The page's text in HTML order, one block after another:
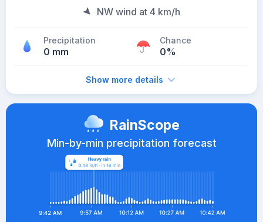
NW wind at 4 km/h
Precipitation
0 mm
Chance
0%
Show more details
RainScope
Min-by-min precipitation forecast